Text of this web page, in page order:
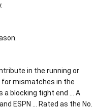
in the running or
for mismatches in the
a blocking tight end … A
ESPN … Rated as the No.